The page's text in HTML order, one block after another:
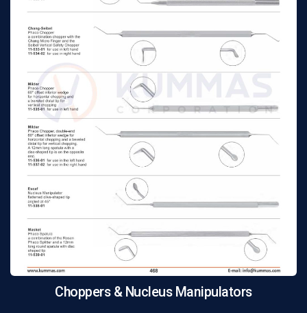
Choppers & Nucleus Manipulators